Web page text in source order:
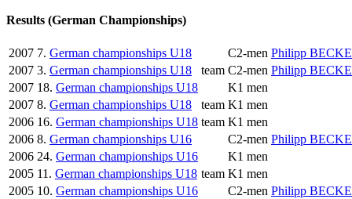
Results (German Championships)
2007 7. German championships U18 C2-men Philipp
2007 3. German championships U18 team C2-men Philipp
2007 18. German championships U18
K1 men
2007 8. German championships U18 team K1 men
2006 16. German championships U18 team K1 men
2006 8. German championships U16 C2-men Philipp
2006 24. German championships U16
K1 men
2005 11. German championships U18 team K1 men
2005 10. German championships U16 C2-men Philipp